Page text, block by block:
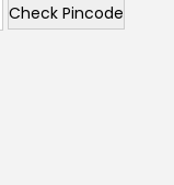
Check Pincode